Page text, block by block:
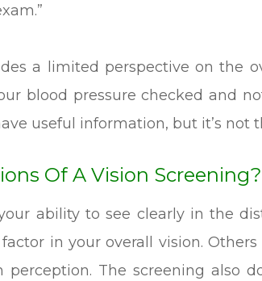
a limited perspective on the
blood pressure checked and
useful information, but it’s not
Of A Vision Screening?
ability to see clearly in the
in your overall vision.
The screening also